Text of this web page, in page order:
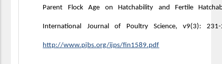
Parent Flock Age on Hatchability and Fertile
International Journal of Poultry Science, v9(3): 231-
http://www.pjbs.org/ijps/fin1589.pdf